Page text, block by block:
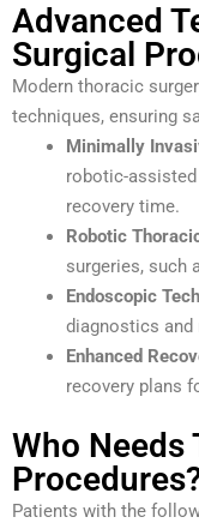
Advanced
Surgical
Modern thoracic
techniques, ensuring
Minimally
robotic-assisted
recovery time.
Robotic
surgeries, such
Endoscopic
diagnostics and
Enhanced
recovery plans
Who Needs
Patients with the